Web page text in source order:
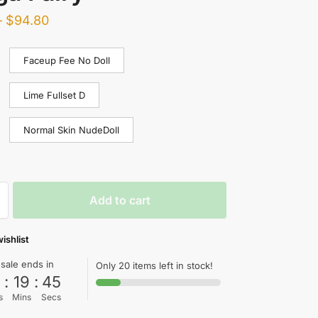
$94.80
Faceup Fee No Doll
Lime Fullset D
Normal Skin NudeDoll
Add to cart
ends in
: 19
Mins
: 44
Secs
Only 20 items left in stock!